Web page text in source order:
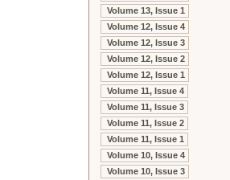
Volume 13, Issue 1
Volume 12, Issue 4
Volume 12, Issue 3
Volume 12, Issue 2
Volume 12, Issue 1
Volume 11, Issue 4
Volume 11, Issue 3
Volume 11, Issue 2
Volume 11, Issue 1
Volume 10, Issue 4
Volume 10, Issue 3